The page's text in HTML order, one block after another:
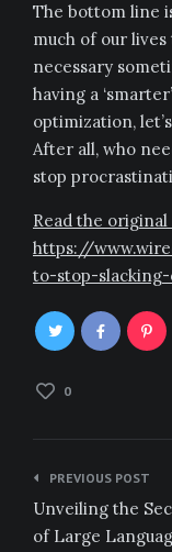
The bottom line
much of our lives
necessary
having a
optimization,
After all, who
stop
Read the
https://
to-stop-
0
Post
navigation
PREVIOUS POST
Unveiling the
of Large